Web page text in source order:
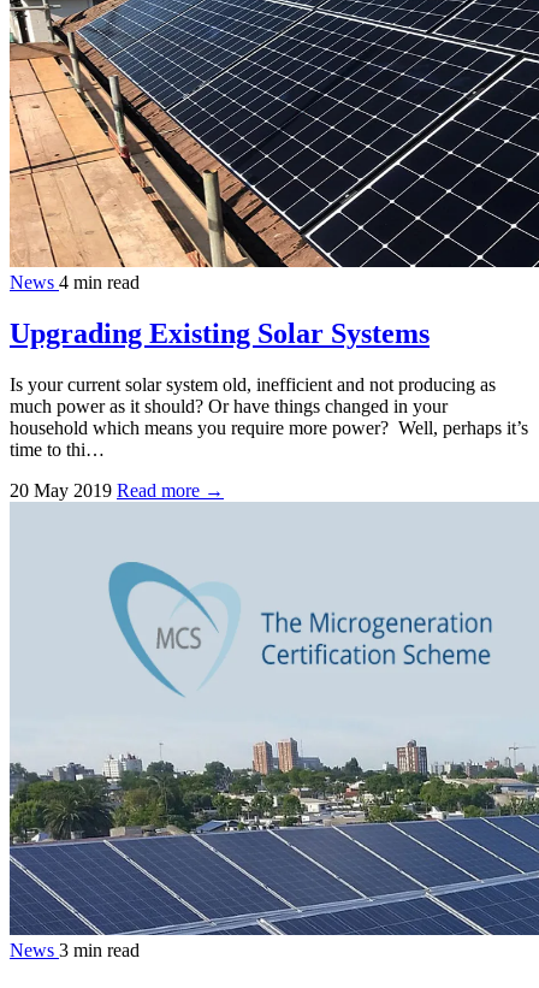
News 4 min read
Upgrading Existing Solar Systems
Is your current solar system old, inefficient and not producing as
much power as it should? Or have things changed in your
household which means you require more power? Well, perhaps it’s
time to thi…
20 May 2019 Read more →
News 3 min read